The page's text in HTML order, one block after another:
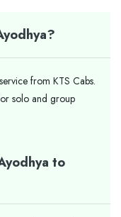
from KTS Cabs.
solo and group
to